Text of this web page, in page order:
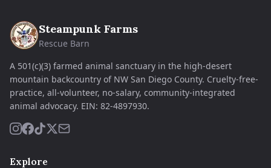
Steampunk Farms
Rescue Barn
A 501(c)(3) farmed animal sanctuary in the high-desert
mountain backcountry of NW San Diego County. Cruelty-free-
practice, all-volunteer, no-salary, community-integrated
animal advocacy. EIN: 82-4897930.
Explore